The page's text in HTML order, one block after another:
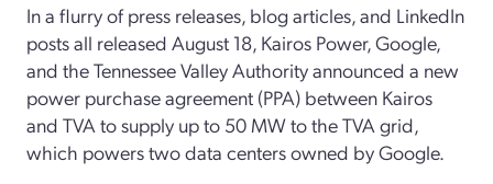
In a flurry of press releases, blog articles, and LinkedIn
posts all released August 18, Kairos Power, Google,
and the Tennessee Valley Authority announced a new
power purchase agreement (PPA) between Kairos
and TVA to supply up to 50 MW to the TVA grid,
which powers two data centers owned by Google.